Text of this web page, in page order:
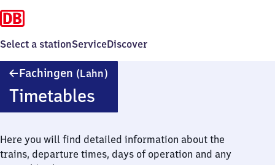
Select a stationServiceDiscover
Fachingen (Lahn)
Timetables
Here you will find detailed information about the
trains, departure times, days of operation and any